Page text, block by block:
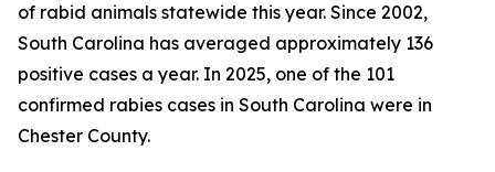
of rabid animals statewide this year. Since 2002,
South Carolina has averaged approximately 136
positive cases a year. In 2025, one of the 101
confirmed rabies cases in South Carolina were in
Chester County.